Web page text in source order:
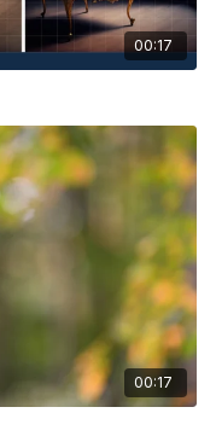
00:17
00:17